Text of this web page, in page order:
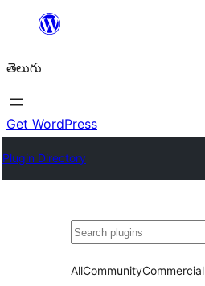
విషయానికి
తెలుగు
Get WordPress
Plugin Directory
వెతుకు
AllCommunityCommercial